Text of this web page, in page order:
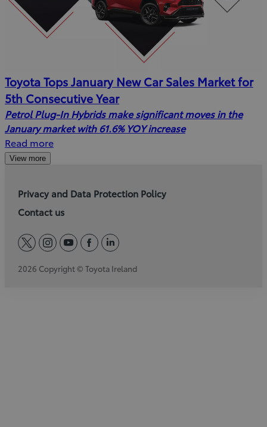
Toyota Tops January New Car Sales Market for
5th Consecutive Year
Petrol Plug-In Hybrids make significant moves in the
January market with 61.6% YOY increase
Read more
View more
Privacy and Data Protection Policy
Contact us
twitterinstagram
youtube
facebook
linkedin
2026 Copyright © Toyota Ireland